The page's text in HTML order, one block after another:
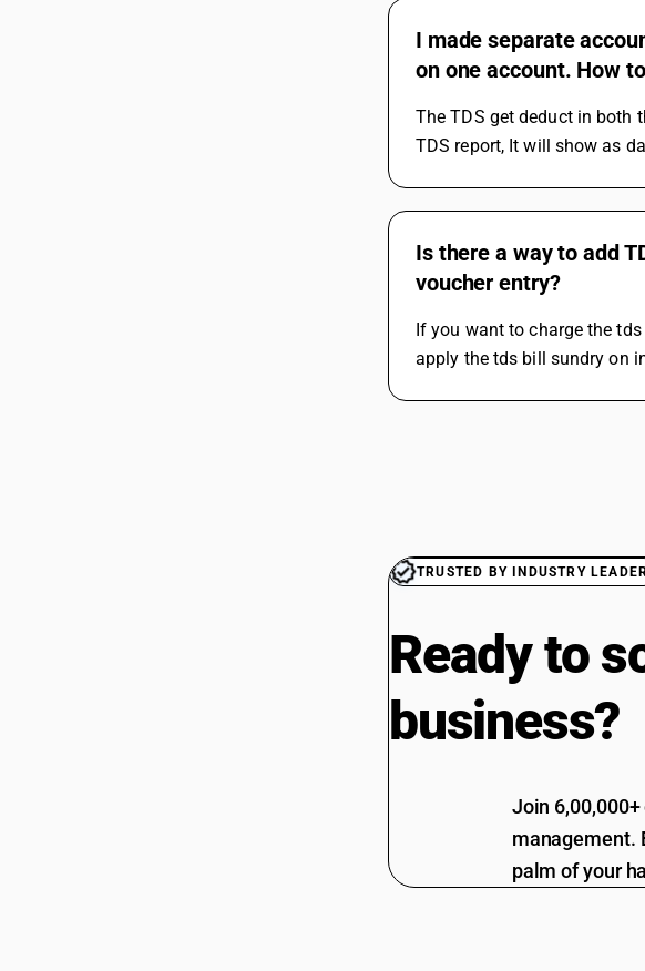
I made separate
on one account. How
The TDS get deduct in both
TDS report, It will show as
Is there a way to add
voucher entry?
If you want to charge the
apply the tds bill sundry on
TRUSTED BY INDUSTRY
Ready to
business?
Join
management.
palm of your